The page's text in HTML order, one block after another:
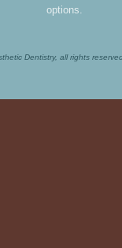
options.
Dentistry, all rights